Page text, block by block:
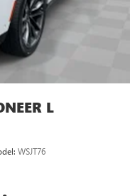
L
WSJT76